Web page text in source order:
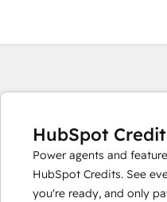
HubSpot
Power agents and
HubSpot Credits. See
you're ready, and only